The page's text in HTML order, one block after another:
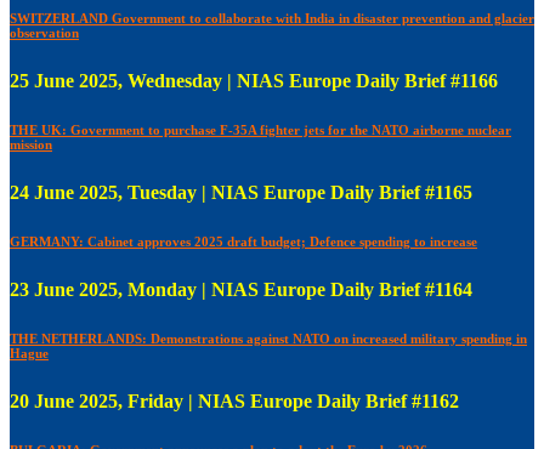
SWITZERLAND Government to collaborate with India in disaster prevention and glacier
observation
25 June 2025, Wednesday | NIAS Europe Daily Brief #1166
THE UK: Government to purchase F-35A fighter jets for the NATO airborne nuclear
mission
24 June 2025, Tuesday | NIAS Europe Daily Brief #1165
GERMANY: Cabinet approves 2025 draft budget; Defence spending to increase
23 June 2025, Monday | NIAS Europe Daily Brief #1164
THE NETHERLANDS: Demonstrations against NATO on increased military spending in
Hague
20 June 2025, Friday | NIAS Europe Daily Brief #1162